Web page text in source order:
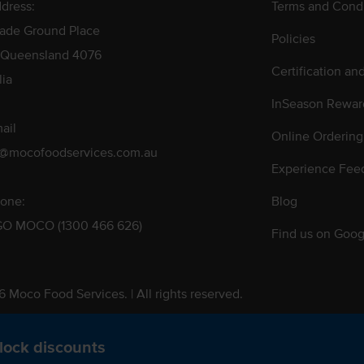
discounts
Ground Place
4076
MOCO (1300 466 626)
Terms and
Policies
Certification
InSeason
Online
Experience
Blog
Find us on
Moco Food Services. | All rights reserved.
Pty. Ltd. T/A Moco Food Services. ABN: 48 010 621 851